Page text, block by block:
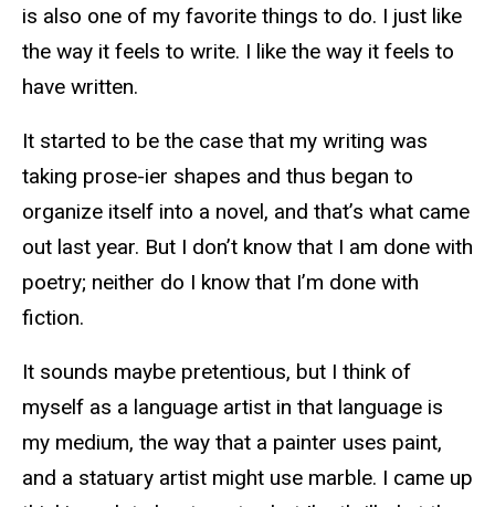
is also one of my favorite things to do. I just like
the way it feels to write. I like the way it feels to
have written.
It started to be the case that my writing was
taking prose-ier shapes and thus began to
organize itself into a novel, and that’s what came
out last year. But I don’t know that I am done with
poetry; neither do I know that I’m done with
fiction.
It sounds maybe pretentious, but I think of
myself as a language artist in that language is
my medium, the way that a painter uses paint,
and a statuary artist might use marble. I came up